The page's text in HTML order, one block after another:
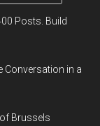
Posts. Build
Conversation in a
Brussels